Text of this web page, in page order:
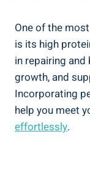
One of the
is its high
in repairing
growth, and
Incorporating
help you meet
effortlessly.